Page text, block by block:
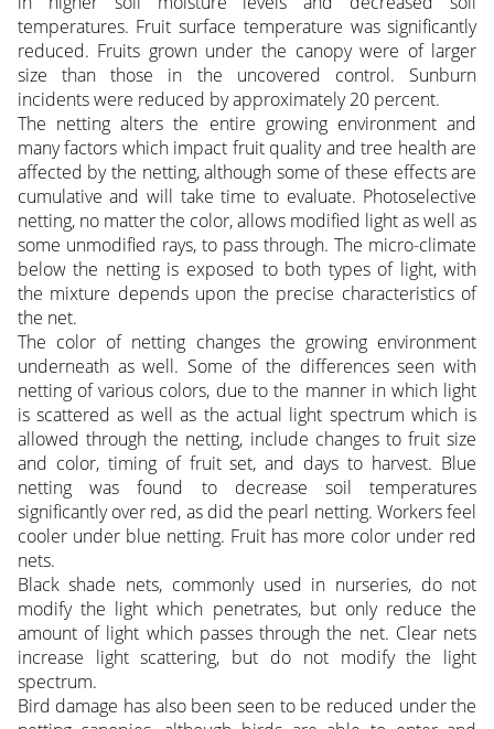
temperatures. Fruit surface temperature was significantly
reduced. Fruits grown under the canopy were of larger
size than those in the uncovered control. Sunburn
incidents were reduced by approximately 20 percent.
The netting alters the entire growing environment and
many factors which impact fruit quality and tree health are
affected by the netting, although some of these effects are
cumulative and will take time to evaluate. Photoselective
netting, no matter the color, allows modified light as well as
some unmodified rays, to pass through. The micro-climate
below the netting is exposed to both types of light, with
the mixture depends upon the precise characteristics of
the net.
The color of netting changes the growing environment
underneath as well. Some of the differences seen with
netting of various colors, due to the manner in which light
is scattered as well as the actual light spectrum which is
allowed through the netting, include changes to fruit size
and color, timing of fruit set, and days to harvest. Blue
netting was found to decrease soil temperatures
significantly over red, as did the pearl netting. Workers feel
cooler under blue netting. Fruit has more color under red
nets.
Black shade nets, commonly used in nurseries, do not
modify the light which penetrates, but only reduce the
amount of light which passes through the net. Clear nets
increase light scattering, but do not modify the light
spectrum.
Bird damage has also been seen to be reduced under the